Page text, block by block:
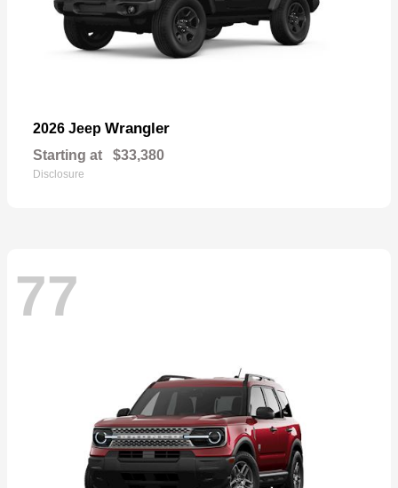
2026 Jeep Wrangler
Starting at $33,380
Disclosure
77